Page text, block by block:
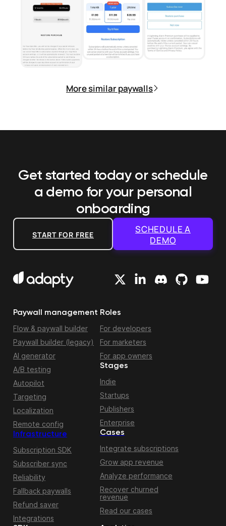
More similar paywalls
Get started today or schedule
a demo for your personal
onboarding
START FOR FREE
SCHEDULE A
DEMO
Paywall management
Flow & paywall builder
Paywall builder (legacy)
AI generator
A/B testing
Autopilot
Targeting
Localization
Remote config
Infrastructure
Subscription SDK
Subscriber sync
Reliability
Fallback paywalls
Refund saver
Integrations
Roles
For developers
For marketers
For app owners
Stages
Indie
Startups
Publishers
Enterprise
Cases
Integrate subscriptions
Grow app revenue
Analyze performance
Recover churned
revenue
Read our cases